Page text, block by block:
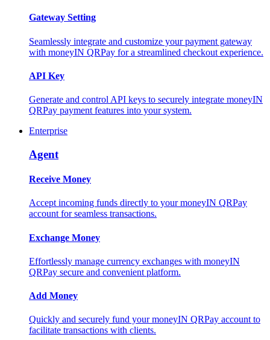
Gateway Setting
Seamlessly integrate and customize your payment gateway
with moneyIN QRPay for a streamlined checkout experience.
API Key
Generate and control API keys to securely integrate moneyIN
QRPay payment features into your system.
Enterprise
Agent
Receive Money
Accept incoming funds directly to your moneyIN QRPay
account for seamless transactions.
Exchange Money
Effortlessly manage currency exchanges with moneyIN
QRPay secure and convenient platform.
Add Money
Quickly and securely fund your moneyIN QRPay account to
facilitate transactions with clients.